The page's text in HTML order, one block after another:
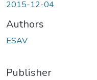
2015-12-04
Authors
ESAV
Publisher